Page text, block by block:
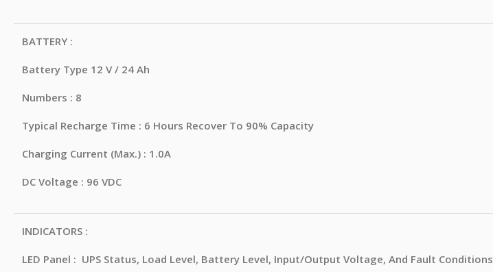
BATTERY :
Battery Type 12 V / 24 Ah
Numbers : 8
Typical Recharge Time : 6 Hours Recover To 90% Capacity
Charging Current (Max.) : 1.0A
DC Voltage : 96 VDC
INDICATORS :
LED Panel : UPS Status, Load Level, Battery Level, Input/Output Voltage, And Fault Conditions